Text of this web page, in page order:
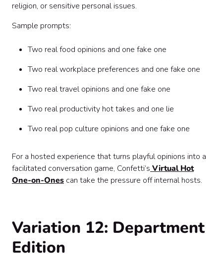
religion, or sensitive personal issues.
Sample prompts:
Two real food opinions and one fake one
Two real workplace preferences and one fake one
Two real travel opinions and one fake one
Two real productivity hot takes and one lie
Two real pop culture opinions and one fake one
For a hosted experience that turns playful opinions into a
facilitated conversation game, Confetti’s Virtual Hot
One-on-Ones can take the pressure off internal hosts.
Variation 12: Department
Edition